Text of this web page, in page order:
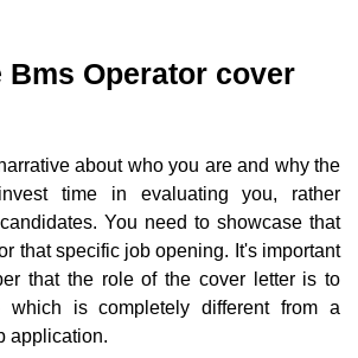
Bms Operator cover
about who you are and why the
time in evaluating you, rather
You need to showcase that
that specific job opening. It's important
that the role of the cover letter is to
which is completely different from a
application.